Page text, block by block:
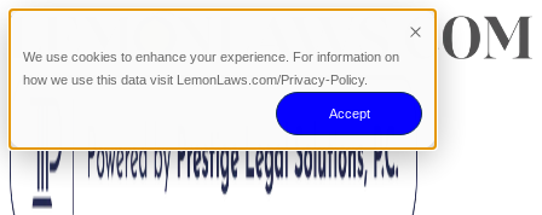
We use cookies to enhance your experience. For information on
how we use this data visit LemonLaws.com/Privacy-Policy.
Accept